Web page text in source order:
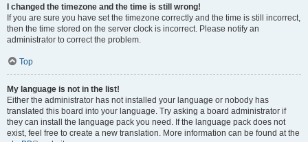
I changed the timezone and the time is still wrong!
If you are sure you have set the timezone correctly and the time is still incorrect,
then the time stored on the server clock is incorrect. Please notify an
administrator to correct the problem.
Top
My language is not in the list!
Either the administrator has not installed your language or nobody has
translated this board into your language. Try asking a board administrator if
they can install the language pack you need. If the language pack does not
exist, feel free to create a new translation. More information can be found at the